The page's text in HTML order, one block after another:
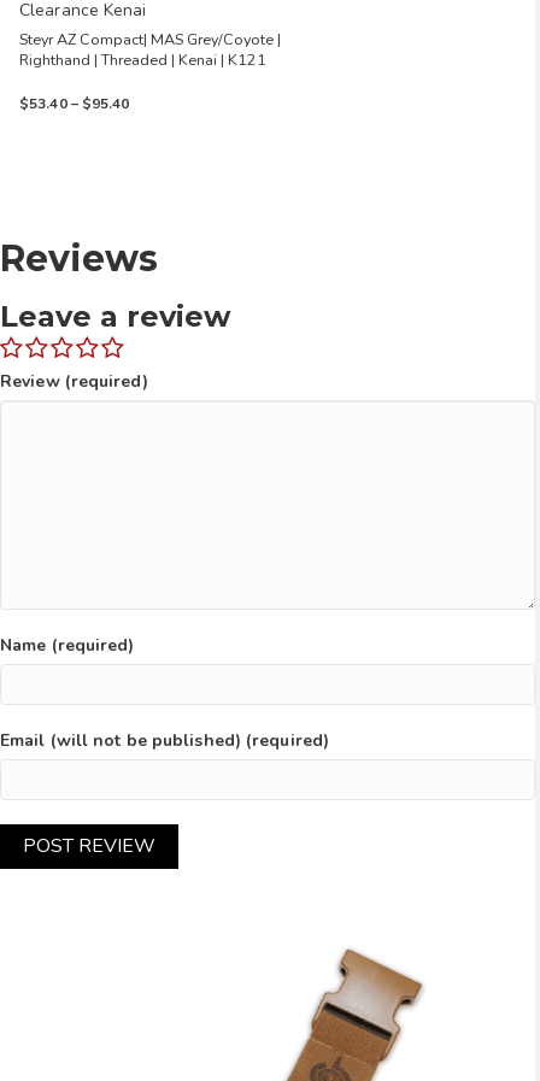
Clearance Kenai
Steyr AZ Compact| MAS Grey/Coyote |
Righthand | Threaded | Kenai | K121
$53.40 – $95.40Price
Reviews
Leave a review
Review (required)
Name (required)
Email (will not be published) (required)